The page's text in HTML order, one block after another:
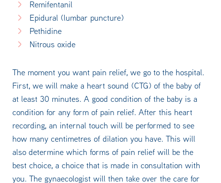
Remifentanil
Epidural (lumbar puncture)
Pethidine
Nitrous oxide
The moment you want pain relief, we go to the hospital.
First, we will make a heart sound (CTG) of the baby of
at least 30 minutes. A good condition of the baby is a
condition for any form of pain relief. After this heart
recording, an internal touch will be performed to see
how many centimetres of dilation you have. This will
also determine which forms of pain relief will be the
best choice, a choice that is made in consultation with
you. The gynaecologist will then take over the care for